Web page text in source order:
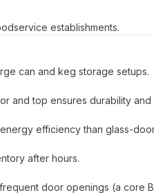
establishments.
can and keg storage setups.
and top ensures durability and
efficiency than glass-
after hours.
door openings (a core